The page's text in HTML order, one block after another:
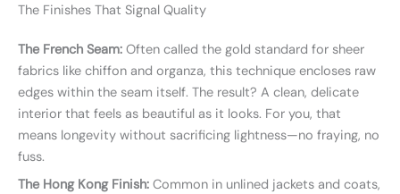
The Finishes That Signal Quality
The French Seam: Often called the gold standard for sheer
fabrics like chiffon and organza, this technique encloses raw
edges within the seam itself. The result? A clean, delicate
interior that feels as beautiful as it looks. For you, that
means longevity without sacrificing lightness—no fraying, no
fuss.
The Hong Kong Finish: Common in unlined jackets and coats,